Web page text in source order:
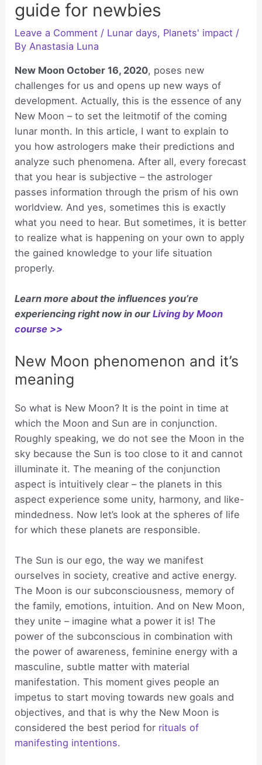
guide for newbies
Leave a Comment / Lunar days, Planets' impact /
By Anastasia Luna
New Moon October 16, 2020, poses new
challenges for us and opens up new ways of
development. Actually, this is the essence of any
New Moon – to set the leitmotif of the coming
lunar month. In this article, I want to explain to
you how astrologers make their predictions and
analyze such phenomena. After all, every forecast
that you hear is subjective – the astrologer
passes information through the prism of his own
worldview. And yes, sometimes this is exactly
what you need to hear. But sometimes, it is better
to realize what is happening on your own to apply
the gained knowledge to your life situation
properly.
Learn more about the influences you’re
experiencing right now in ourLiving by Moon
course >>
New Moon phenomenon and it’s
meaning
So what is New Moon? It is the point in time at
which the Moon and Sun are in conjunction.
Roughly speaking, we do not see the Moon in the
sky because the Sun is too close to it and cannot
illuminate it. The meaning of the conjunction
aspect is intuitively clear – the planets in this
aspect experience some unity, harmony, and like-
mindedness. Now let’s look at the spheres of life
for which these planets are responsible.
The Sun is our ego, the way we manifest
ourselves in society, creative and active energy.
The Moon is our subconsciousness, memory of
the family, emotions, intuition. And on New Moon,
they unite – imagine what a power it is! The
power of the subconscious in combination with
the power of awareness, feminine energy with a
masculine, subtle matter with material
manifestation. This moment gives people an
impetus to start moving towards new goals and
objectives, and that is why the New Moon is
considered the best period for rituals of
manifesting intentions.